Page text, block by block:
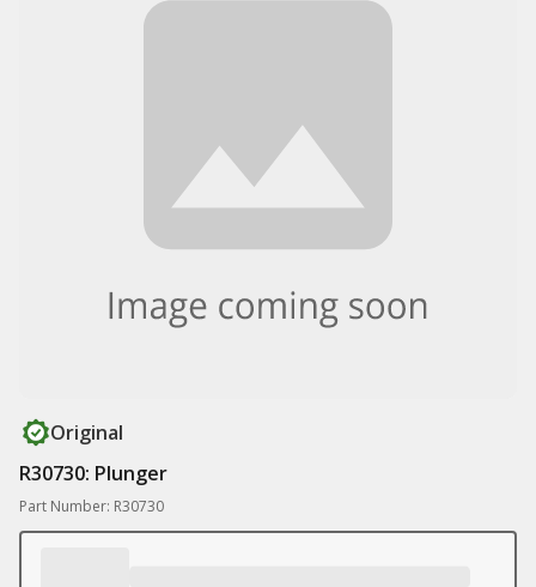
Original
R30730: Plunger
Part Number: R30730